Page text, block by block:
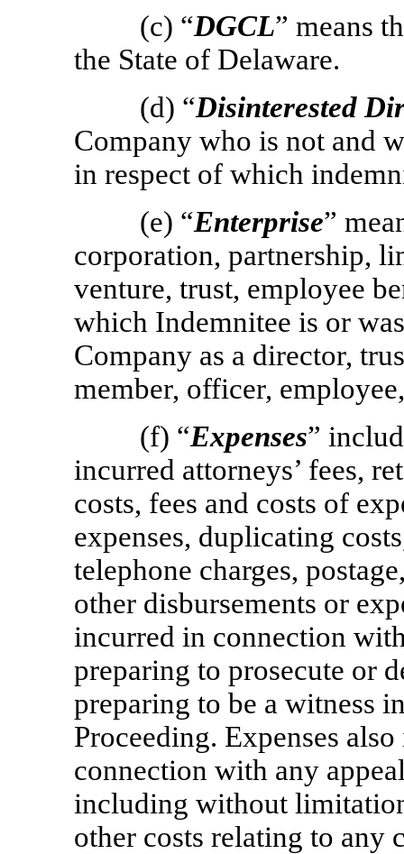
(c) “DGCL” means
the State of Delaware.
(d) “Disinterested
Company who is not and
in respect of which
(e) “Enterprise”
corporation, partnership,
venture, trust, employee
which Indemnitee is or
Company as a director,
member, officer,
(f) “Expenses”
incurred attorneys’ fees,
costs, fees and costs of
expenses, duplicating
telephone charges,
other disbursements or
incurred in connection
preparing to prosecute or
preparing to be a witness
Proceeding. Expenses
connection with any
including without
other costs relating to any